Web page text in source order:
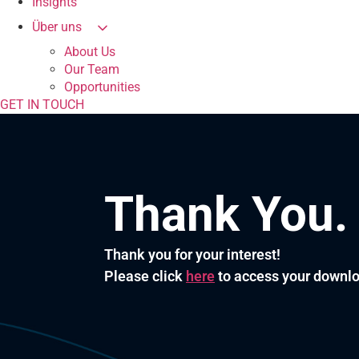
Über uns
About Us
Our Team
Opportunities
GET IN TOUCH
Thank You.
Thank you for your interest!
Please click hereto access your